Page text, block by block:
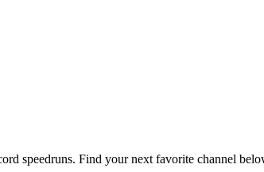
speedruns. Find your next favorite channel